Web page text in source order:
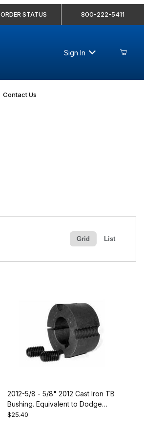
ORDER STATUS 800-222-5411
Sign In
Contact Us
Grid List
2012-5/8 - 5/8" 2012 Cast Iron TB
Bushing. Equivalent to Dodge
117087
$25.40